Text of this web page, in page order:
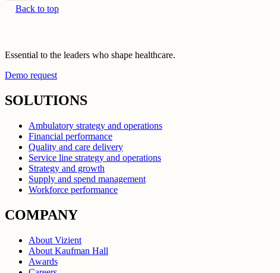
Back to top
Essential to the leaders who shape healthcare.
Demo request
SOLUTIONS
Ambulatory strategy and operations
Financial performance
Quality and care delivery
Service line strategy and operations
Strategy and growth
Supply and spend management
Workforce performance
COMPANY
About Vizient
About Kaufman Hall
Awards